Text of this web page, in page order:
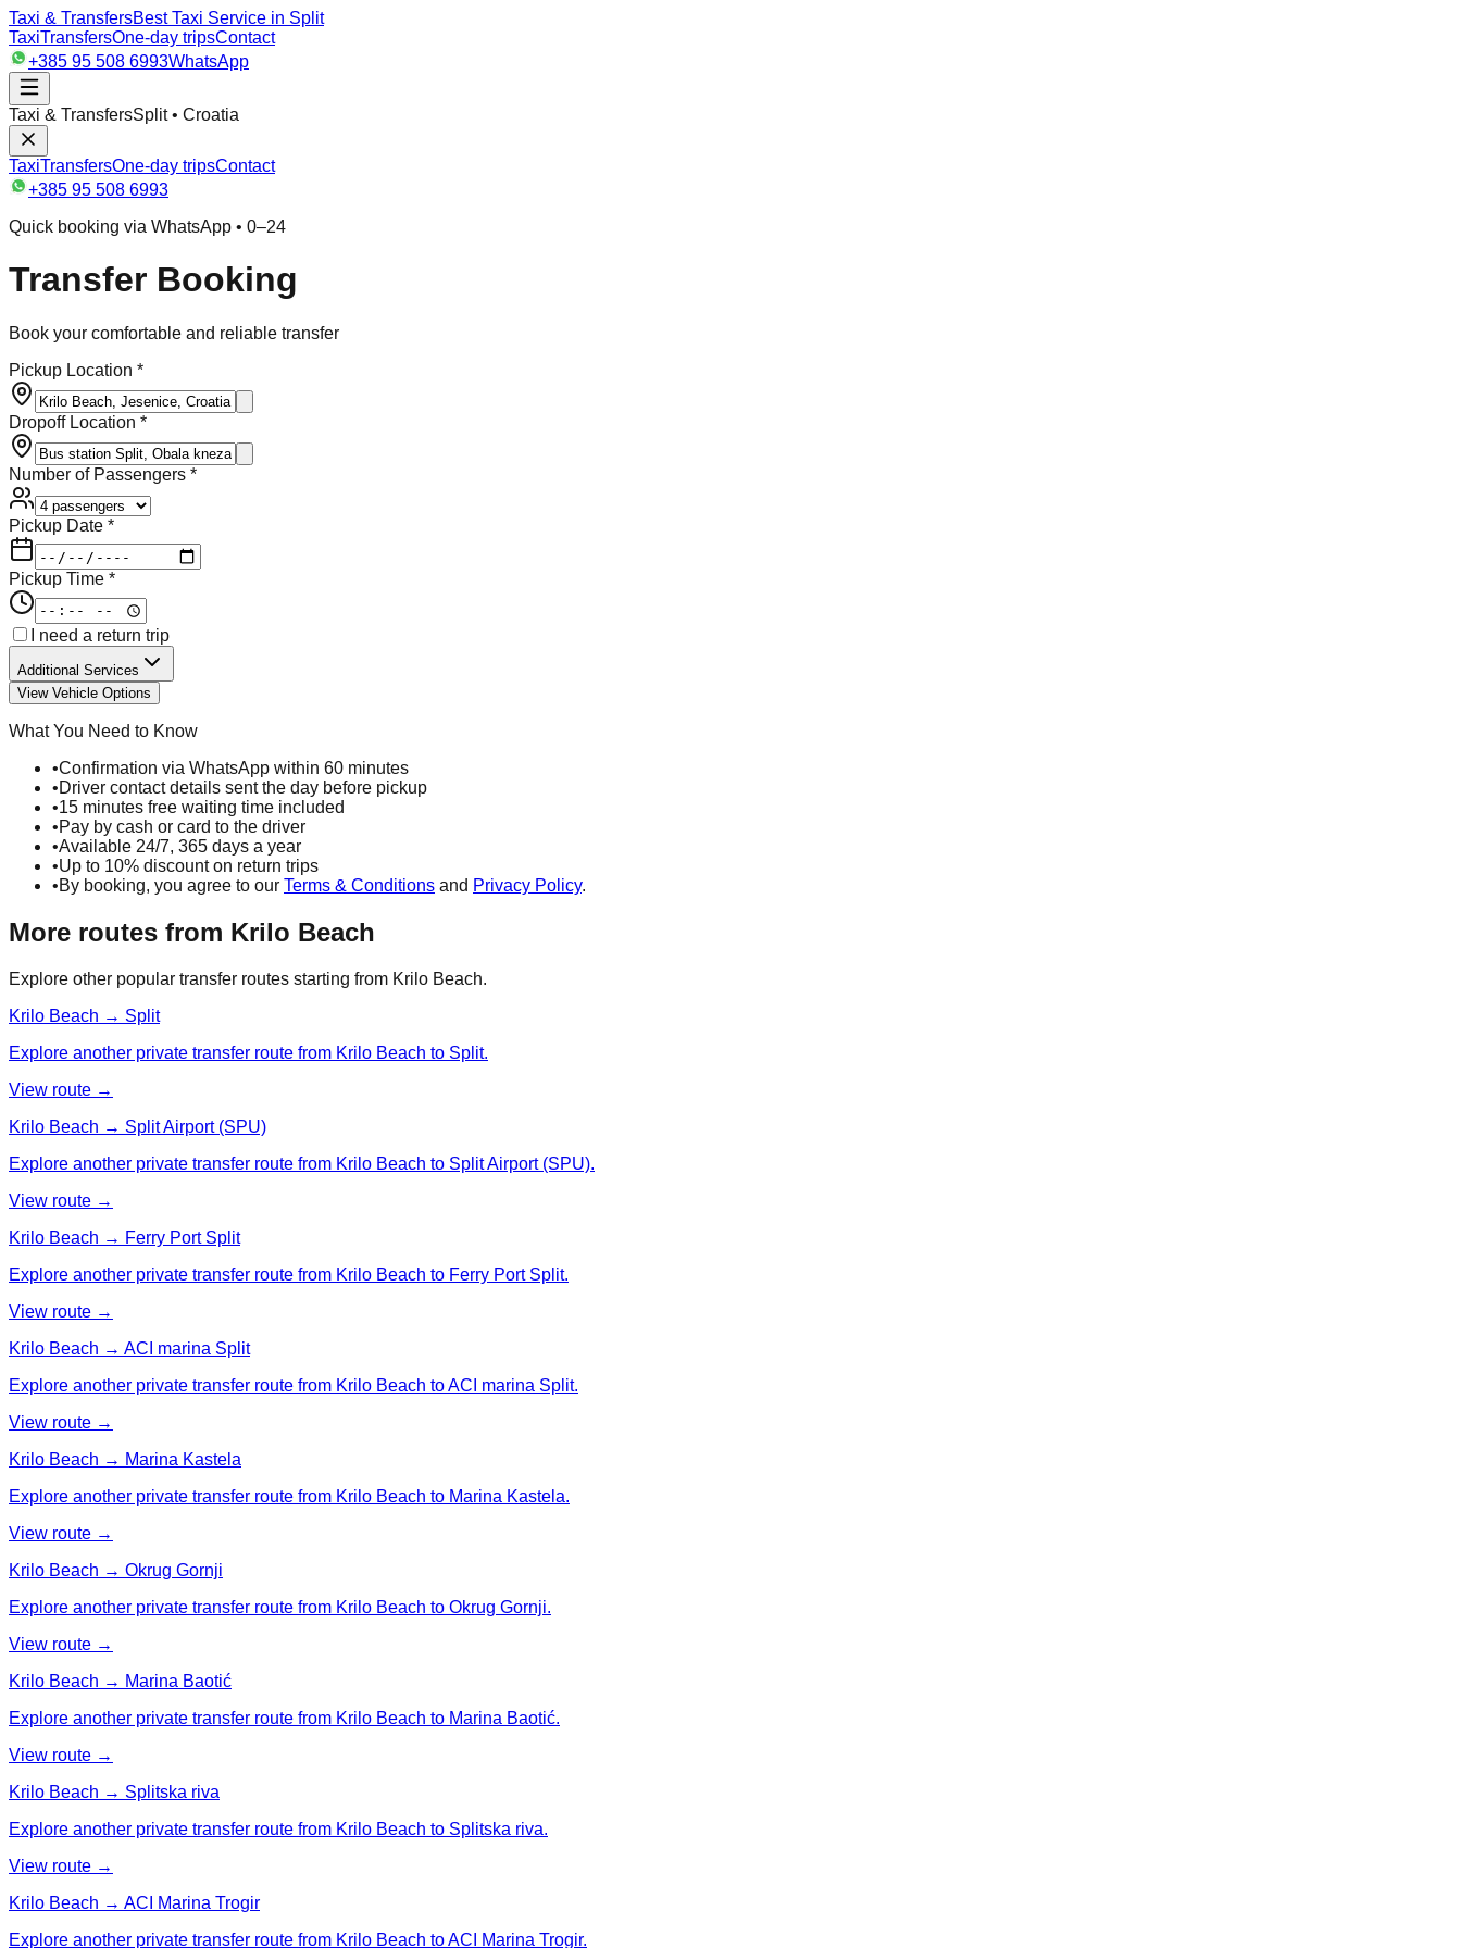
Taxi & TransfersBest Taxi Service in Split
TaxiTransfersOne-day tripsContact
+385 95 508 6993WhatsApp
Taxi & TransfersSplit • Croatia
TaxiTransfersOne-day tripsContact
+385 95 508 6993
Quick booking via WhatsApp • 0–24
Transfer Booking
Book your comfortable and reliable transfer
Pickup Location *
Dropoff Location *
Number of Passengers *
Pickup Date *
Pickup Time *
I need a return trip
Additional Services
View Vehicle Options
What You Need to Know
•Confirmation via WhatsApp within 60 minutes
•Driver contact details sent the day before pickup
•15 minutes free waiting time included
•Pay by cash or card to the driver
•Available 24/7, 365 days a year
•Up to 10% discount on return trips
•By booking, you agree to our Terms & Conditions and Privacy Policy.
More routes from Krilo Beach
Explore other popular transfer routes starting from Krilo Beach.
Krilo Beach → Split
Explore another private transfer route from Krilo Beach to Split.
View route →
Krilo Beach → Split Airport (SPU)
Explore another private transfer route from Krilo Beach to Split Airport (SPU).
View route →
Krilo Beach → Ferry Port Split
Explore another private transfer route from Krilo Beach to Ferry Port Split.
View route →
Krilo Beach → ACI marina Split
Explore another private transfer route from Krilo Beach to ACI marina Split.
View route →
Krilo Beach → Marina Kastela
Explore another private transfer route from Krilo Beach to Marina Kastela.
View route →
Krilo Beach → Okrug Gornji
Explore another private transfer route from Krilo Beach to Okrug Gornji.
View route →
Krilo Beach → Marina Baotić
Explore another private transfer route from Krilo Beach to Marina Baotić.
View route →
Krilo Beach → Splitska riva
Explore another private transfer route from Krilo Beach to Splitska riva.
View route →
Krilo Beach → ACI Marina Trogir
Explore another private transfer route from Krilo Beach to ACI Marina Trogir.